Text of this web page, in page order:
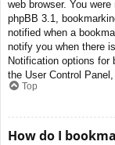
web browser. You
phpBB 3.1,
notified when a
notify you when there
Notification options for
the User Control Panel,
Top
How do I